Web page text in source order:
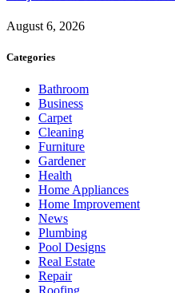
August 6, 2026
Categories
Bathroom
Business
Carpet
Cleaning
Furniture
Gardener
Health
Home Appliances
Home Improvement
News
Plumbing
Pool Designs
Real Estate
Repair
Roofing